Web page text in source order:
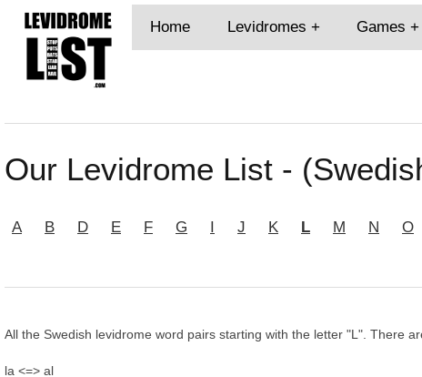
Home Levidromes Games
Our Levidrome List -
A B D E F G I J K L M N O
All the Swedish levidrome word pairs starting with the letter "L". There
la <=> al